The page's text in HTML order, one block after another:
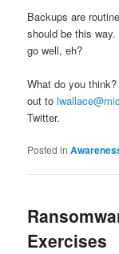
Backups are
should be this
go well, eh?
What do you
out to
Twitter.
Posted in
Exercises